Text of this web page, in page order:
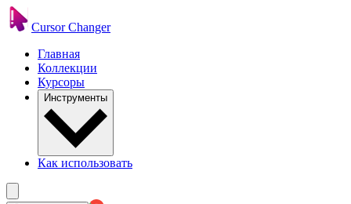
Cursor Changer
Главная
Коллекции
Курсоры
Инструменты
Как использовать